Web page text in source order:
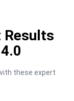
Results
these expert